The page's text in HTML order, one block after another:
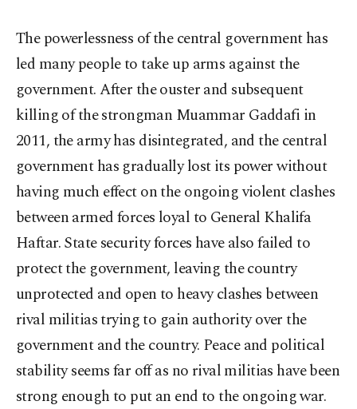
The powerlessness of the central government has
led many people to take up arms against the
government. After the ouster and subsequent
killing of the strongman Muammar Gaddafi in
2011, the army has disintegrated, and the central
government has gradually lost its power without
having much effect on the ongoing violent clashes
between armed forces loyal to General Khalifa
Haftar. State security forces have also failed to
protect the government, leaving the country
unprotected and open to heavy clashes between
rival militias trying to gain authority over the
government and the country. Peace and political
stability seems far off as no rival militias have been
strong enough to put an end to the ongoing war.